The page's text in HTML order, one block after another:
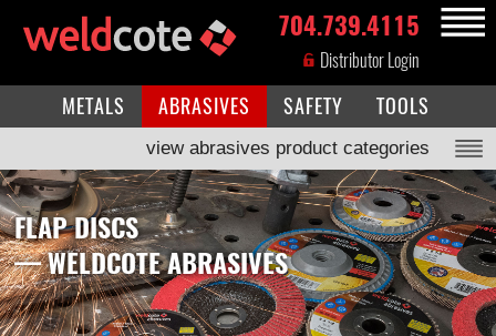
MENU
704.739.4115
Distributor Login
METALS ABRASIVES SAFETY TOOLS
view abrasives product categories
FLAP DISCS
— WELDCOTE ABRASIVES